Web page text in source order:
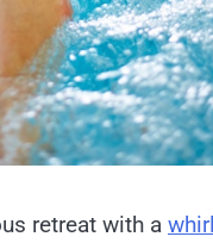
retreat with a